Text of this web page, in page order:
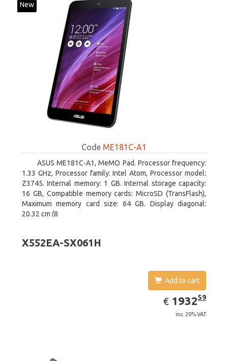
New
Code ME181C-A1
ASUS ME181C-A1, MeMO Pad. Processor frequency:
1.33 GHz, Processor family: Intel Atom, Processor model:
Z3745. Internal memory: 1 GB. Internal storage capacity:
16 GB, Compatible memory cards: MicroSD (TransFlash),
Maximum memory card size: 64 GB. Display diagonal:
20.32 cm (8
X552EA-SX061H
Add to cart
€ EUR
1932.59
193259
inc. 20% VAT